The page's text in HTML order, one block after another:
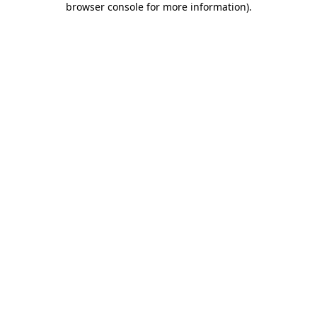
browser console for more information).